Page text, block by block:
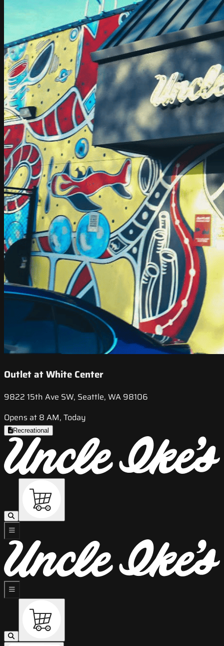
Outlet at White Center
9822 15th Ave SW, Seattle, WA 98106
Opens at 8 AM, Today
Recreational